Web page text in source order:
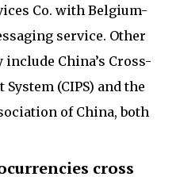
Co. with Belgium-
service. Other
China’s Cross-
(CIPS) and the
of China, both
cross